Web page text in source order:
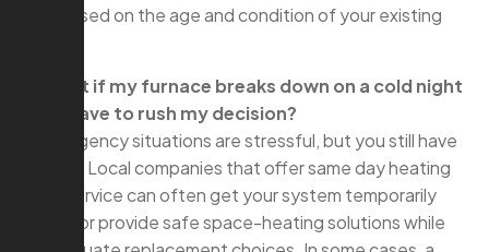
cons based on the age and condition of your existing
Q: What if my furnace breaks down on a cold night
—do I have to rush my decision?
A: Emergency situations are stressful, but you still have
options. Local companies that offer same day heating
repair service can often get your system temporarily
running or provide safe space-heating solutions while